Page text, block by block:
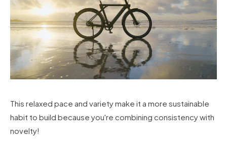
This relaxed pace and variety make it a more sustainable
habit to build because you're combining consistency with
novelty!